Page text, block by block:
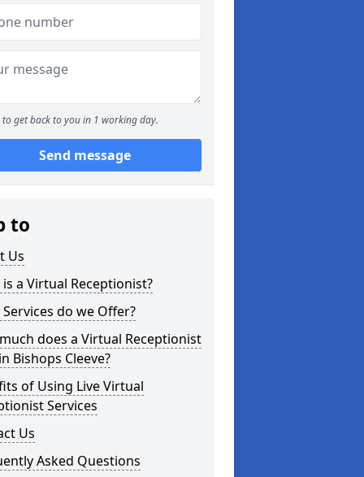
to get back to you in 1 working day.
Send message
to
Us
a Virtual Receptionist?
do we Offer?
does a Virtual Receptionist
Bishops Cleeve?
of Using Live Virtual
Services
Us
Asked Questions